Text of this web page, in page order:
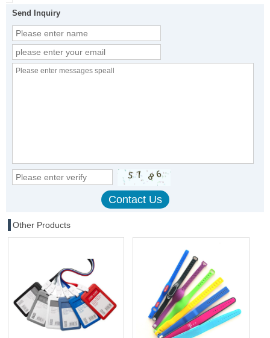
Send Inquiry
Other Products